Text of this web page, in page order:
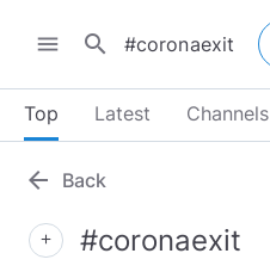
menu search
Top Latest Channels
arrow_back Back
add #coronaexit